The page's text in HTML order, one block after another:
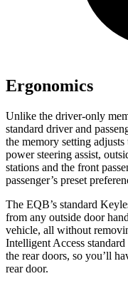
Ergonomics
Unlike the driver-only
standard driver and
the memory setting adjusts
power steering assist,
stations and the front
passenger’s preset
The EQB’s standard
from any outside door
vehicle, all without
Intelligent Access
the rear doors, so you’ll
rear door.